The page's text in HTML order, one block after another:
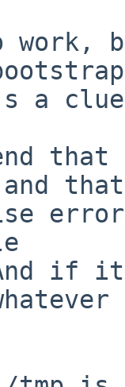
a
and
And if